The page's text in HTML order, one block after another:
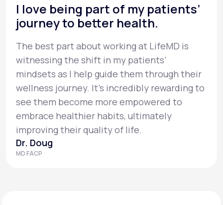
I love being part of my patients’
journey to better health.
The best part about working at LifeMD is
witnessing the shift in my patients’
mindsets as I help guide them through their
wellness journey. It’s incredibly rewarding to
see them become more empowered to
embrace healthier habits, ultimately
improving their quality of life.
Dr. Doug
MD FACP